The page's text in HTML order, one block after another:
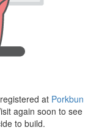
at Porkbun
again soon to see
to build.